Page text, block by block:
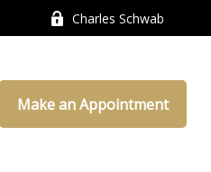
Charles Schwab
Make an Appointment